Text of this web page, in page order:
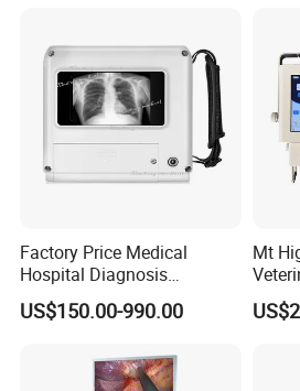
Factory Price Medical
Hospital Diagnosis
Equipment Xray Handheld
Portable X-ray Machine
US$150.00-990.00
Mt